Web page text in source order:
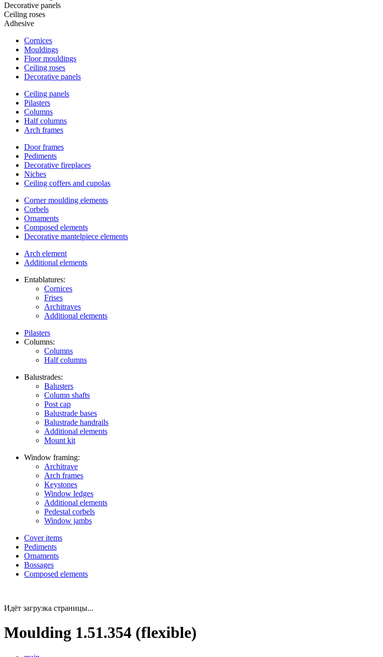
Decorative panels
Ceiling roses
Adhesive
Cornices
Mouldings
Floor mouldings
Ceiling roses
Decorative panels
Ceiling panels
Pilasters
Columns
Half columns
Arch frames
Door frames
Pediments
Decorative fireplaces
Niches
Ceiling coffers and cupolas
Corner moulding elements
Corbels
Ornaments
Composed elements
Decorative mantelpiece elements
Arch element
Additional elements
Entablatures:
Cornices
Frises
Architraves
Additional elements
Pilasters
Columns:
Columns
Half columns
Balustrades:
Balusters
Column shafts
Post cap
Balustrade bases
Balustrade handrails
Additional elements
Mount kit
Window framing:
Architrave
Arch frames
Keystones
Window ledges
Additional elements
Pedestal corbels
Window jambs
Cover items
Pediments
Ornaments
Bossages
Composed elements
Идёт загрузка страницы...
Moulding 1.51.354 (flexible)